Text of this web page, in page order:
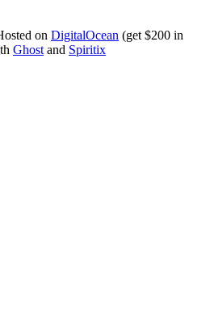
on DigitalOcean (get $200 in
Ghost and Spiritix